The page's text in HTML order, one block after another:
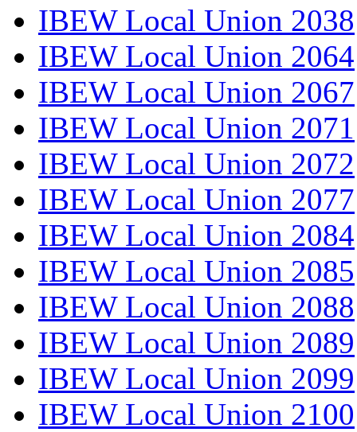
IBEW Local Union 2038
IBEW Local Union 2064
IBEW Local Union 2067
IBEW Local Union 2071
IBEW Local Union 2072
IBEW Local Union 2077
IBEW Local Union 2084
IBEW Local Union 2085
IBEW Local Union 2088
IBEW Local Union 2089
IBEW Local Union 2099
IBEW Local Union 2100